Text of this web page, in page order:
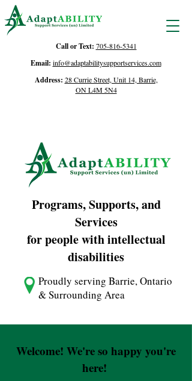
Call or Text: 705-816-5341
Email: info@adaptabilitysupportservices.com
Address: 28 Currie Street, Unit 14, Barrie,
ON L4M 5N4
Programs, Supports, and
Services
for people with intellectual
disabilities
Proudly serving Barrie, Ontario
& Surrounding Area
Welcome! We're so happy you're
here!